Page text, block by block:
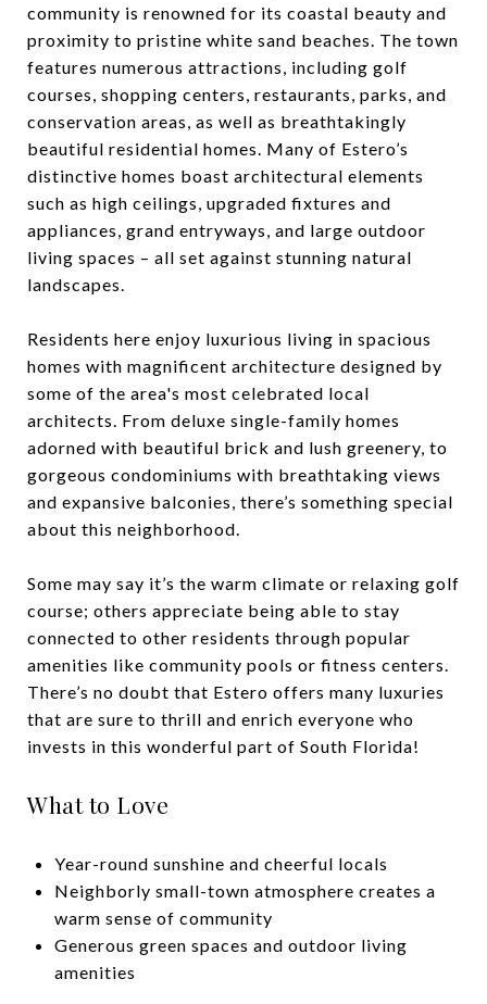
community is renowned for its coastal beauty and
proximity to pristine white sand beaches. The town
features numerous attractions, including golf
courses, shopping centers, restaurants, parks, and
conservation areas, as well as breathtakingly
beautiful residential homes. Many of Estero’s
distinctive homes boast architectural elements
such as high ceilings, upgraded fixtures and
appliances, grand entryways, and large outdoor
living spaces – all set against stunning natural
landscapes.
Residents here enjoy luxurious living in spacious
homes with magnificent architecture designed by
some of the area's most celebrated local
architects. From deluxe single-family homes
adorned with beautiful brick and lush greenery, to
gorgeous condominiums with breathtaking views
and expansive balconies, there’s something special
about this neighborhood.
Some may say it’s the warm climate or relaxing golf
course; others appreciate being able to stay
connected to other residents through popular
amenities like community pools or fitness centers.
There’s no doubt that Estero offers many luxuries
that are sure to thrill and enrich everyone who
invests in this wonderful part of South Florida!
What to Love
Year-round sunshine and cheerful locals
Neighborly small-town atmosphere creates a
warm sense of community
Generous green spaces and outdoor living
amenities